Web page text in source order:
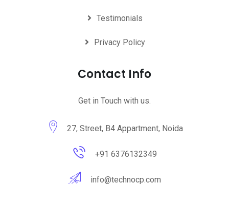
Testimonials
Privacy Policy
Contact Info
Get in Touch with us.
27, Street, B4 Appartment, Noida
+91 6376132349
info@technocp.com